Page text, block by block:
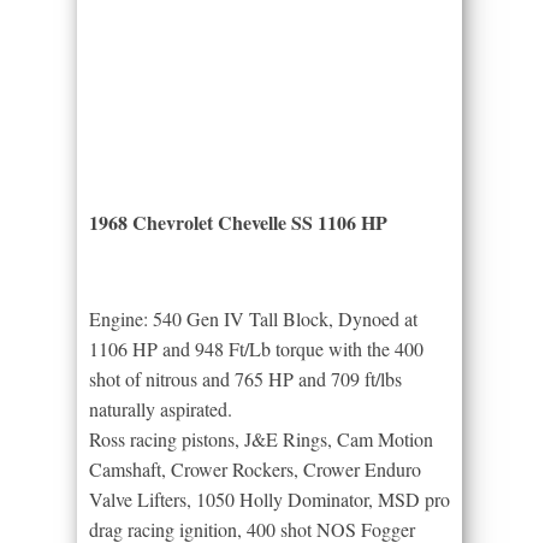
1968 Chevrolet Chevelle SS 1106 HP
Engine: 540 Gen IV Tall Block, Dynoed at
1106 HP and 948 Ft/Lb torque with the 400
shot of nitrous and 765 HP and 709 ft/lbs
naturally aspirated.
Ross racing pistons, J&E Rings, Cam Motion
Camshaft, Crower Rockers, Crower Enduro
Valve Lifters, 1050 Holly Dominator, MSD pro
drag racing ignition, 400 shot NOS Fogger